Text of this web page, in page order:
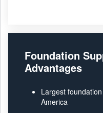
Foundation
Advantages
Largest
America